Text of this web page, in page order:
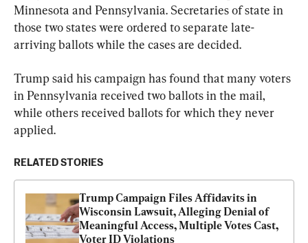
Minnesota and Pennsylvania. Secretaries of state in
those two states were ordered to separate late-
arriving ballots while the cases are decided.
Trump said his campaign has found that many voters
in Pennsylvania received two ballots in the mail,
while others received ballots for which they never
applied.
RELATED STORIES
Trump Campaign Files Affidavits in
Wisconsin Lawsuit, Alleging Denial of
Meaningful Access, Multiple Votes Cast,
Voter ID Violations